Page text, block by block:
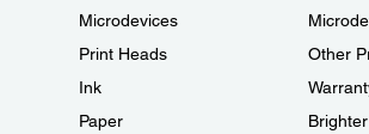
Microdevices
Print Heads
Ink
Paper
Other